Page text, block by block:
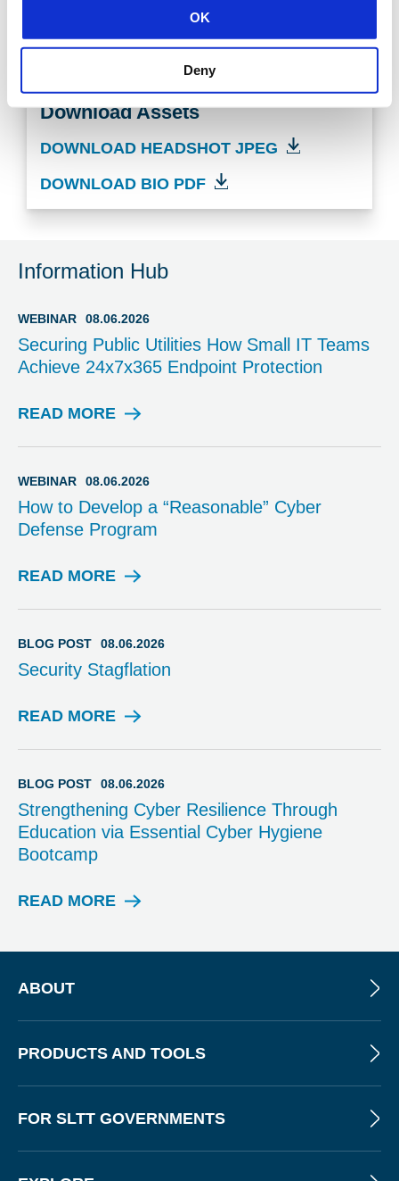
OK
Deny
CONTACT US TODAY
Download Assets
DOWNLOAD HEADSHOT JPEG
DOWNLOAD BIO PDF
Information Hub
WEBINAR 08.06.2026
Securing Public Utilities How Small IT Teams
Achieve 24x7x365 Endpoint Protection
READ MORE
W
N
A
R
WEBINAR 08.06.2026
How to Develop a “Reasonable” Cyber
Defense Program
READ MORE
W
I
A
BLOG POST 08.06.2026
Security Stagflation
READ MORE
B
G
P
O
S
T
BLOG POST 08.06.2026
Strengthening Cyber Resilience Through
Education via Essential Cyber Hygiene
Bootcamp
READ MORE
B
S
ABOUT
PRODUCTS AND TOOLS
FOR SLTT GOVERNMENTS